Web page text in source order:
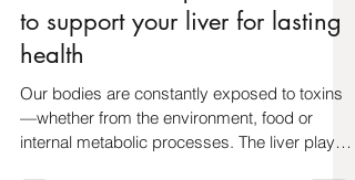
Detox is not a quick fix: How
to support your liver for lasting
health
Our bodies are constantly exposed to toxins